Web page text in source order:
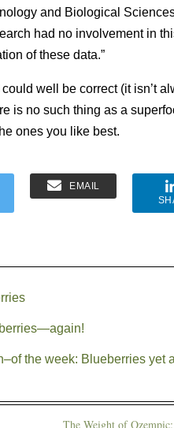
and Biological
had no involvement in
of these data.”
well be correct (it isn’t
is no such thing as a
ones you like best.
EMAIL
the week: Blueberries yet
The Weight of Ozempic: